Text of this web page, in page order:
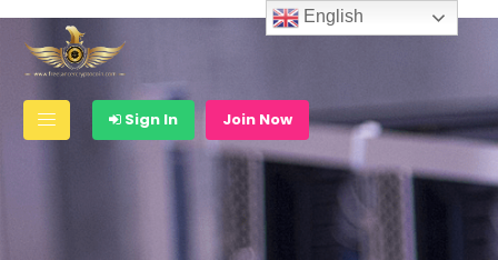
Sign In Join Now
English